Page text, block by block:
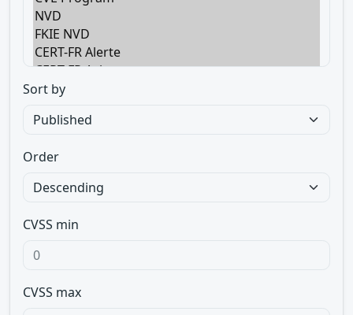
Sort by
Order
CVSS min
CVSS max